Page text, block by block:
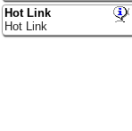
Hot Link
Hot Link